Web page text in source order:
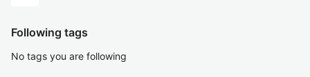
Following tags
No tags you are following